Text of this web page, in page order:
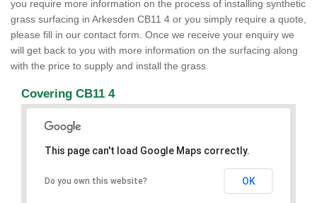
you require more information on the process of installing synthetic
grass surfacing in Arkesden CB11 4 or you simply require a quote,
please fill in our contact form. Once we receive your enquiry we
will get back to you with more information on the surfacing along
with the price to supply and install the grass.
Covering CB11 4
This page can't load Google Maps correctly.
Do you own this website? OK